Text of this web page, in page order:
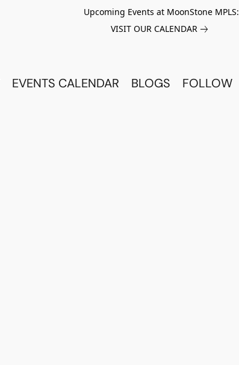
Upcoming Events at MoonStone MPLS:
VISIT OUR CALENDAR
EVENTS CALENDAR BLOGS FOLLOW